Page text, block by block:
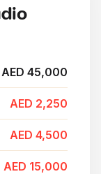
AED 45,000
AED 2,250
AED 4,500
AED 15,000